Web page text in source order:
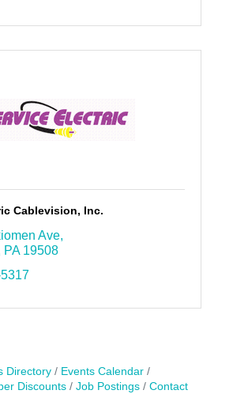
Cablevision, Inc.
Ave
PA 19508
Directory
Events Calendar
Discounts
Job Postings
Contact